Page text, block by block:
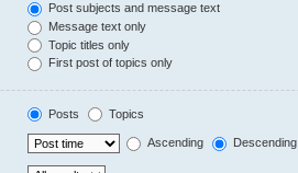
Post subjects and message text
Message text only
Topic titles only
First post of topics only
Posts Topics
Ascending Descending